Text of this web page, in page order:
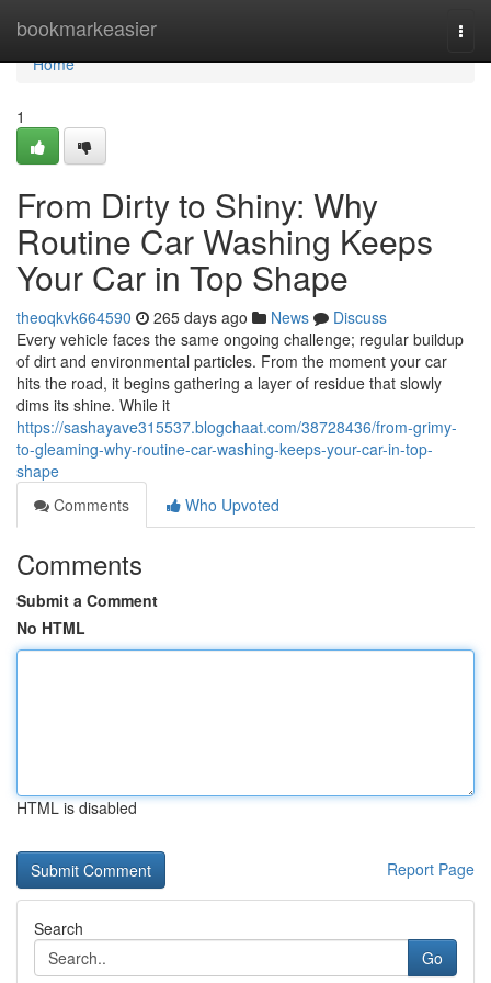
bookmarkeasier
Home
Home
1
From Dirty to Shiny: Why
Routine Car Washing Keeps
Your Car in Top Shape
theoqkvk664590 265 days ago News
Discuss
Every vehicle faces the same ongoing challenge; regular buildup
of dirt and environmental particles. From the moment your car
hits the road, it begins gathering a layer of residue that slowly
dims its shine. While it
https://sashayave315537.blogchaat.com/38728436/from-grimy-
to-gleaming-why-routine-car-washing-keeps-your-car-in-top-
shape
Comments
Who Upvoted
Comments
Submit a Comment
No HTML
HTML is disabled
Report Page
Search
Go